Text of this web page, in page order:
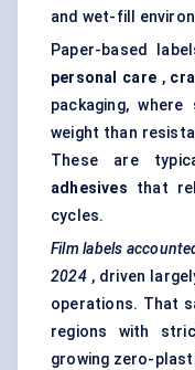
and wet-fill
Paper-based
personal care,
packaging,
weight than
These are
adhesives that
cycles.
Film labels
2024, driven
operations. That
regions with
growing zero-